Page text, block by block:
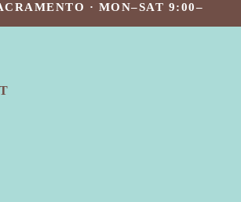
· MON–SAT 9:00–